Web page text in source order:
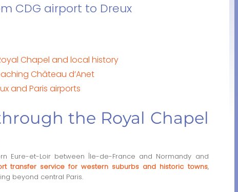
CDG airport to Dreux
Chapel and local history
Château d’Anet
and Paris airports
the Royal Chapel
Eure-et-Loir between Île-de-France and Normandy and
transfer service for western suburbs and historic towns,
beyond central Paris.